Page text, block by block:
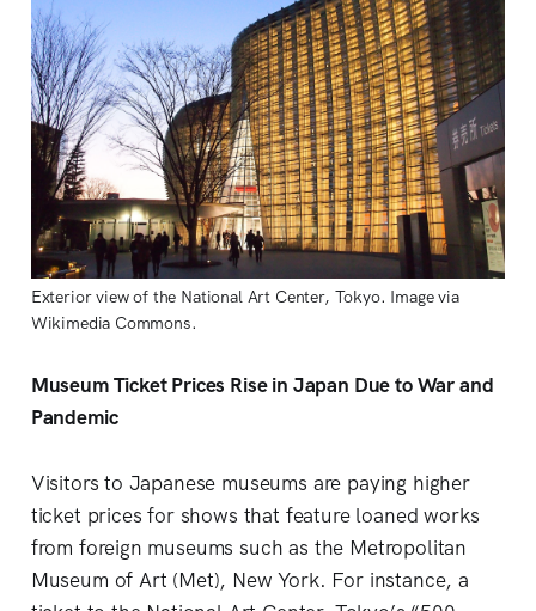
Exterior view of the National Art Center, Tokyo. Image via
Wikimedia Commons.
Museum Ticket Prices Rise in Japan Due to War and
Pandemic
Visitors to Japanese museums are paying higher
ticket prices for shows that feature loaned works
from foreign museums such as the Metropolitan
Museum of Art (Met), New York. For instance, a